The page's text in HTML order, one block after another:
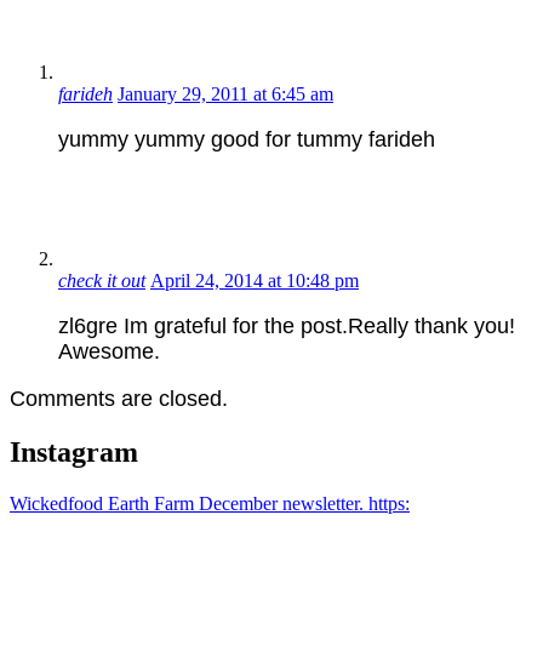
farideh January 29, 2011 at 6:45 am
yummy yummy good for tummy farideh
check it out April 24, 2014 at 10:48 pm
zl6gre Im grateful for the post.Really thank you!
Awesome.
Comments are closed.
Instagram
Wickedfood Earth Farm December newsletter. https: